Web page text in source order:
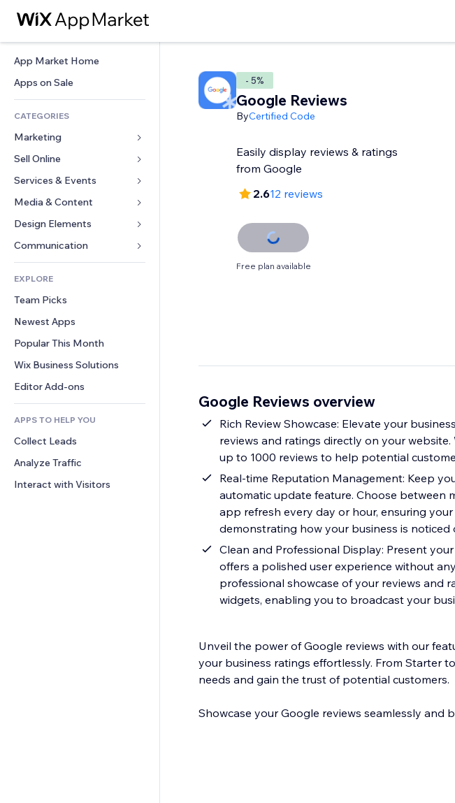
App Market Home
Apps on Sale
CATEGORIES
Marketing
Ads
Mobile
Analytics
Site Listings
Email
Sell Online
Apps for Stores
Shipping & Delivery
Sell Buttons
Accounting
Coupons & Loyalty
Warehousing Solutions
Services & Events
Hotels
Events
Restaurants
Real Estate
Bookings
Media & Content
Gallery
Music
Podcasts
Photography
Video
PDF
File Sharing
News
Design Elements
Maps & Navigation
Privacy & Security
Clock
Page Templates
Image Effects
Buttons & Menus
Banners & Badges
Calculators
Search
Weather
Charts & Tables
Forms
Polls
Chat
Comments
Phone
Community
Reviews & Testimonials
CRM
EXPLORE
Team Picks
Newest Apps
Popular This Month
Wix Business Solutions
Editor Add-ons
APPS TO HELP YOU
Collect Leads
Analyze Traffic
Interact with Visitors
- 5%
Google Reviews
ByCertified Code
Easily display reviews & ratings
from Google
2.612 reviews
Free plan available
Google Reviews overview
Rich Review Showcase: Elevate your
reviews and ratings directly on your
up to 1000 reviews to help potential
Real-time Reputation Management: Keep
automatic update feature. Choose between
app refresh every day or hour, ensuring
demonstrating how your business is
Clean and Professional Display: Present
offers a polished user experience without
professional showcase of your reviews and
widgets, enabling you to broadcast your
Unveil the power of Google reviews with our
your business ratings effortlessly. From Starter
needs and gain the trust of potential customers.
Showcase your Google reviews seamlessly and